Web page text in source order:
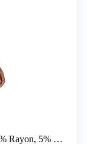
Polyester, 5% Spandex